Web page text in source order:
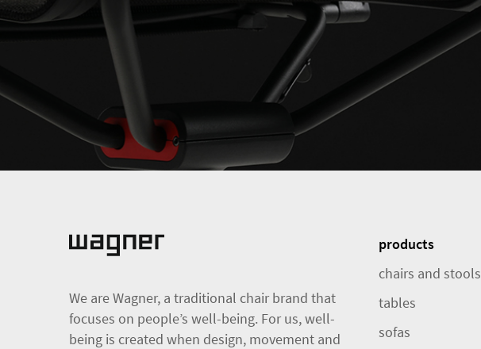
We are Wagner, a traditional chair brand that
focuses on people’s well-being. For us, well-
being is created when design, movement and
products
chairs and stools
tables
sofas